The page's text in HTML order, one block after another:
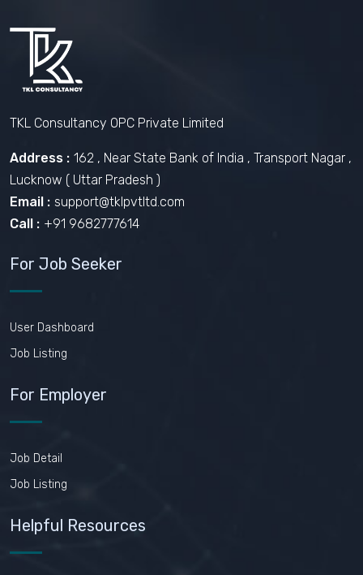
TKL Consultancy OPC Private Limited
Address : 162 , Near State Bank of India , Transport Nagar ,
Lucknow ( Uttar Pradesh )
Email : support@tklpvtltd.com
Call : +91 9682777614
For Job Seeker
User Dashboard
Job Listing
For Employer
Job Detail
Job Listing
Helpful Resources